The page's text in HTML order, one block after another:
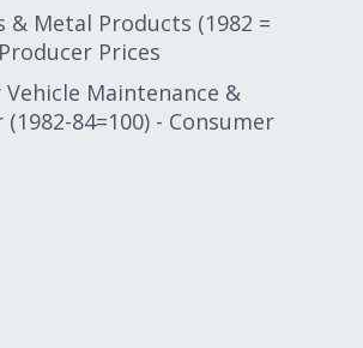
& Metal Products (1982 =
Prices
Maintenance &
(1982-84=100) - Consumer